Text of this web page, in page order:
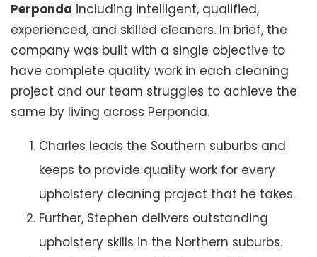
Perponda including intelligent, qualified,
experienced, and skilled cleaners. In brief, the
company was built with a single objective to
have complete quality work in each cleaning
project and our team struggles to achieve the
same by living across Perponda.
Charles leads the Southern suburbs and
keeps to provide quality work for every
upholstery cleaning project that he takes.
Further, Stephen delivers outstanding
upholstery skills in the Northern suburbs.